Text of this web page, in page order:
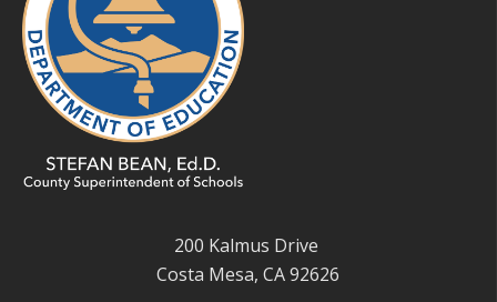
200 Kalmus Drive
Costa Mesa, CA 92626